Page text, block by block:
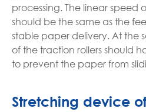
processing. The linear speed
should be the same as the
stable paper delivery. At the
of the traction rollers should
to prevent the paper from
Stretching device